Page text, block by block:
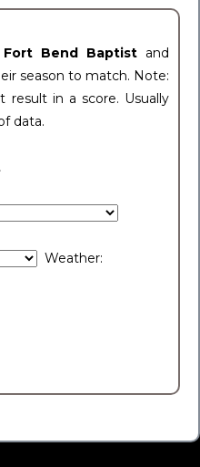
Fort Bend Baptist and
season to match. Note:
result in a score. Usually
data.
Weather: